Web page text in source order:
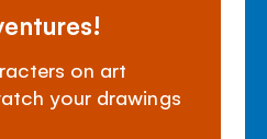
on art
your drawings